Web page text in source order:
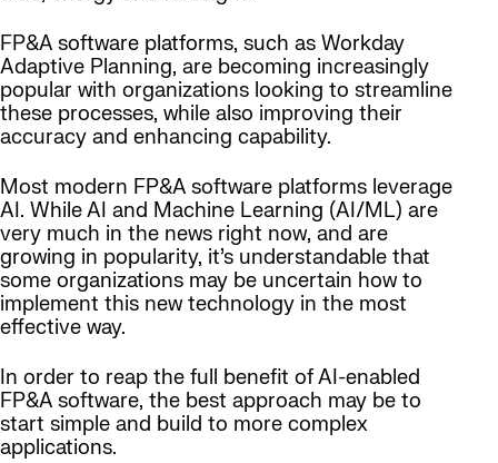
FP&A software platforms, such as Workday
Adaptive Planning, are becoming increasingly
popular with organizations looking to streamline
these processes, while also improving their
accuracy and enhancing capability.
Most modern FP&A software platforms leverage
AI. While AI and Machine Learning (AI/ML) are
very much in the news right now, and are
growing in popularity, it’s understandable that
some organizations may be uncertain how to
implement this new technology in the most
effective way.
In order to reap the full benefit of AI-enabled
FP&A software, the best approach may be to
start simple and build to more complex
applications.